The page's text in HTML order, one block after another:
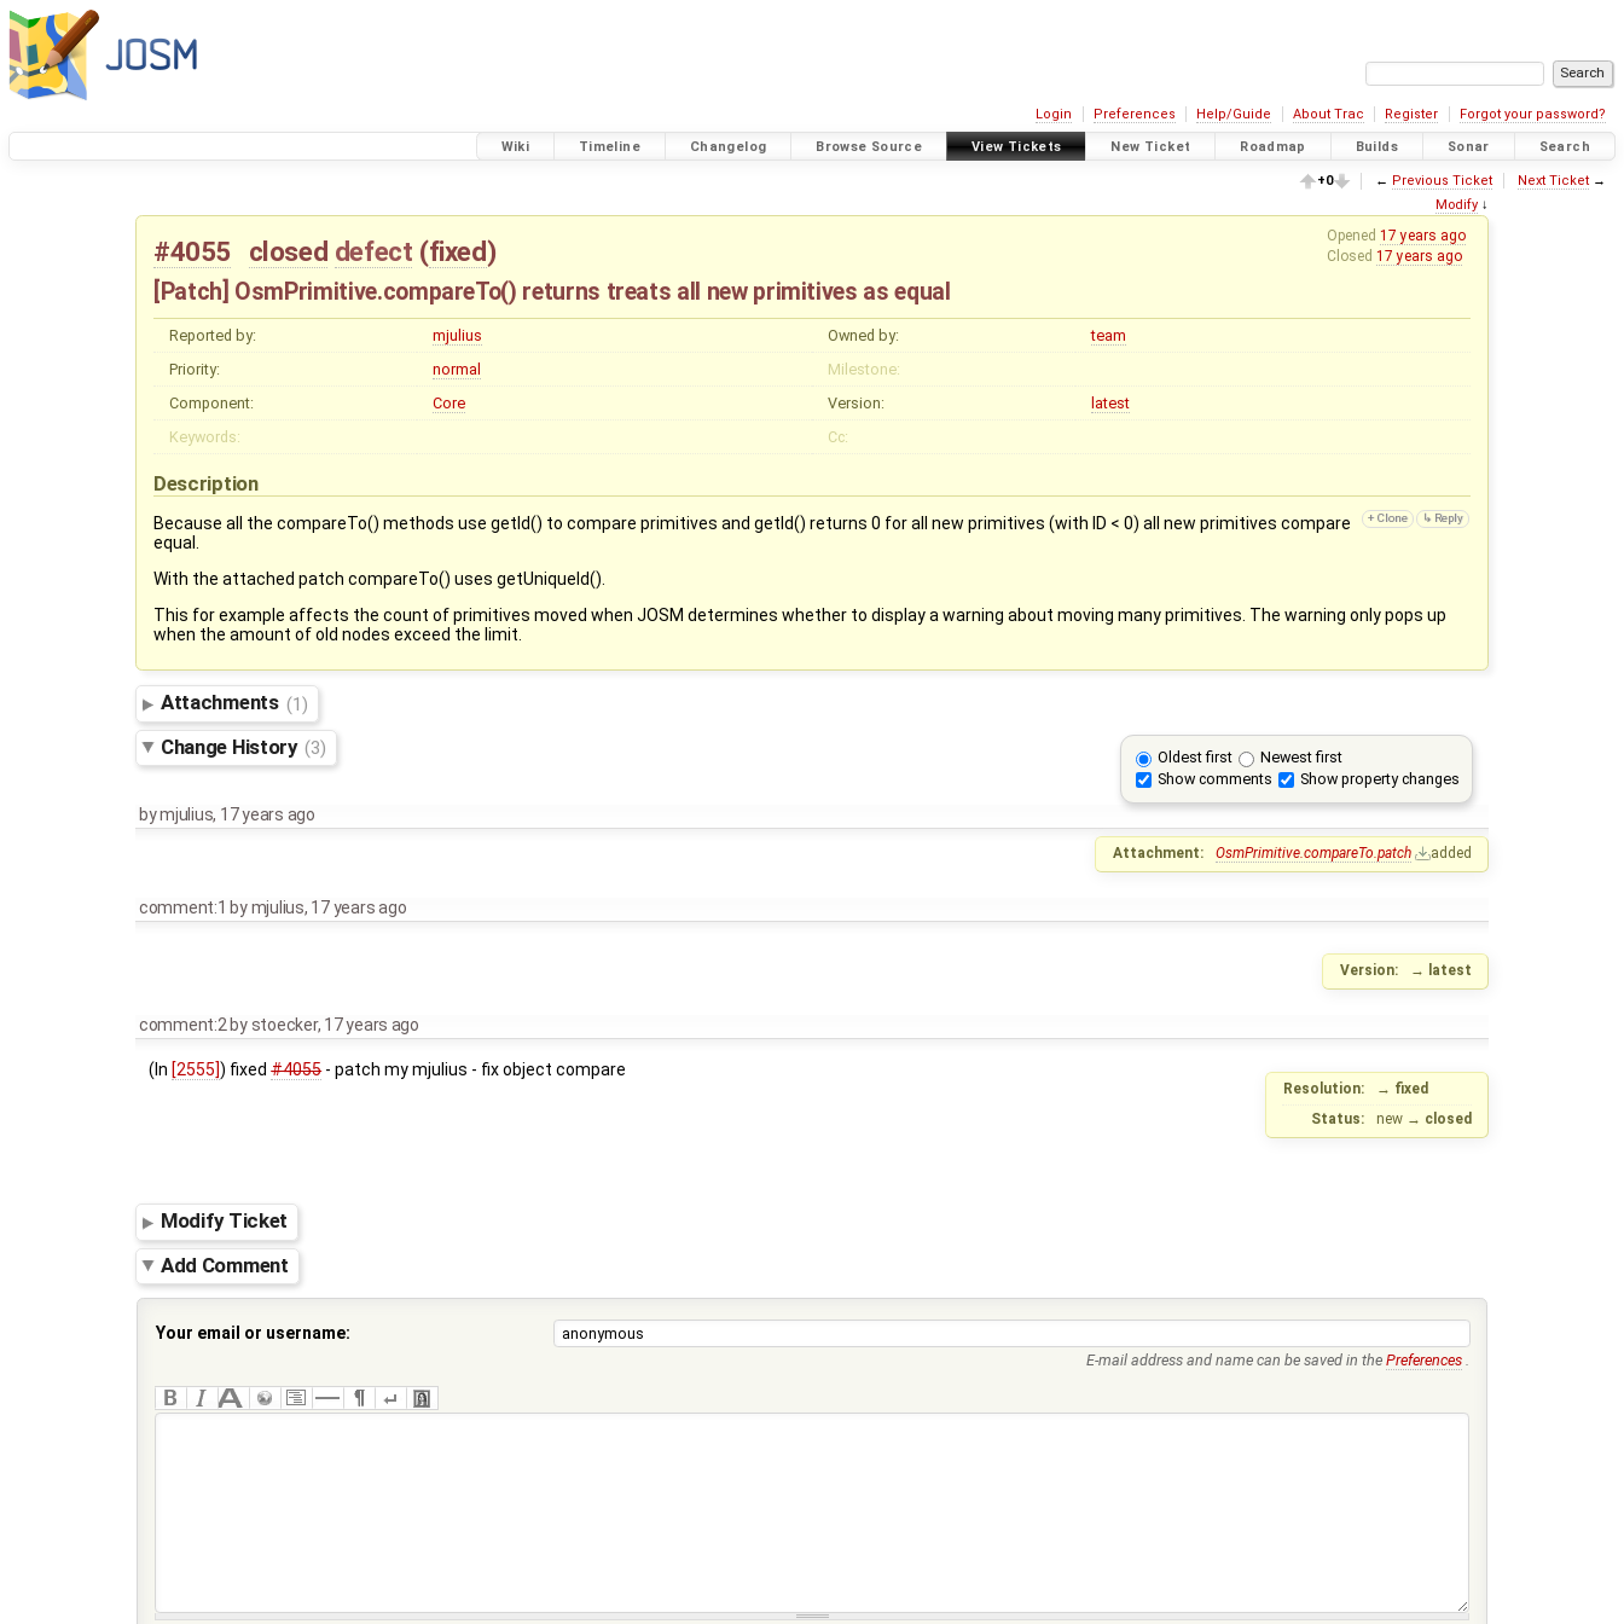
Login Preferences Help/Guide About Trac Register Forgot your password?
Wiki Timeline Changelog Browse Source View Tickets New Ticket Roadmap Builds Sonar Search
+0 ← Previous Ticket Next Ticket→
Modify ↓
Opened17 years ago
Closed17 years ago
#4055 closed defect (fixed)
[Patch] OsmPrimitive.compareTo() returns treats all new primitives as equal
Reported by: mjulius Owned by:
team
Priority:
normal
Milestone:
Component:
Core Version:
latest
Keywords:
Cc:
Description
Because all the compareTo() methods use getId() to compare primitives and getId() returns 0 for all new primitives (with ID < 0) all new primitives compare
equal.
With the attached patch compareTo() uses getUniqueId().
This for example affects the count of primitives moved when JOSM determines whether to display a warning about moving many primitives. The warning only pops up
when the amount of old nodes exceed the limit.
Attachments (1)
Oldest first
Newest first
Show comments
Show property changes
Change History (3)
bymjulius, 17 years ago
Attachment: OsmPrimitive.compareTo.patch added
comment:1 bymjulius, 17 years ago
Version: → latest
comment:2 bystoecker, 17 years ago
Resolution: → fixed
Status:
new → closed
(In [2555]) fixed#4055- patch my mjulius - fix object compare
Modify Ticket
Add Comment
Your email or username:
E-mail address and name can be saved in the Preferences .